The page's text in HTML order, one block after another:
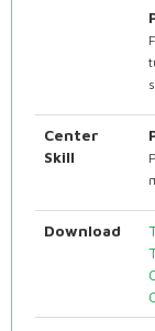
Center
Skill
Download